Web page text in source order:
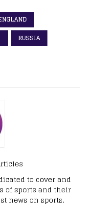
RUSSIA
to cover and
of sports and their
news on sports.